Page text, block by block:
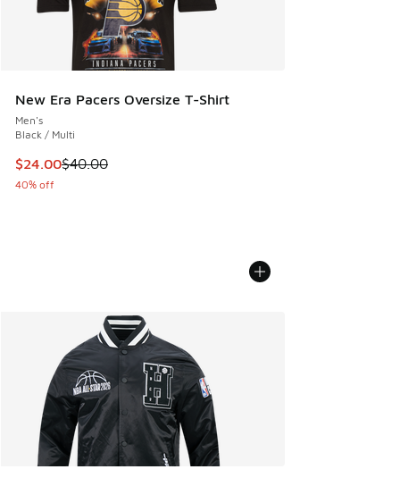
New Era Pacers Oversize T-Shirt
Men's
Black / Multi
This item is on sale. Price dropped from $40.00 to $24.00
$24.00$40.00
40% off